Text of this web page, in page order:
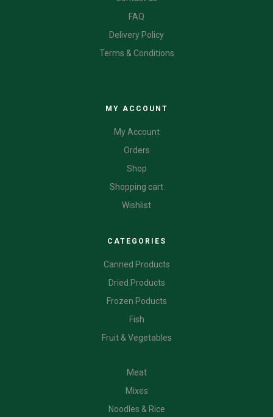
FAQ
Delivery Policy
Terms & Conditions
MY ACCOUNT
My Account
Orders
Shop
Shopping cart
Wishlist
CATEGORIES
Canned Products
Dried Products
Frozen Poducts
Fish
Fruit & Vegetables
Meat
Mixes
Noodles & Rice